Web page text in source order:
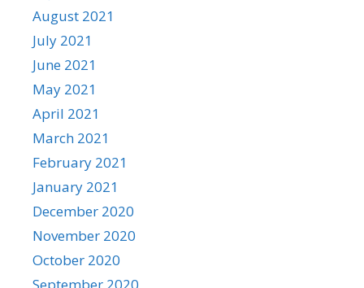
August 2021
July 2021
June 2021
May 2021
April 2021
March 2021
February 2021
January 2021
December 2020
November 2020
October 2020
September 2020